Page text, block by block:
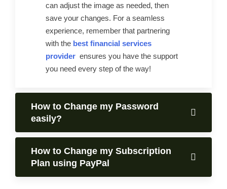
can adjust the image as needed, then
save your changes. For a seamless
experience, remember that partnering
with the best financial services
provider ensures you have the support
you need every step of the way!
How to Change my Password
easily?
How to Change my Subscription
Plan using PayPal